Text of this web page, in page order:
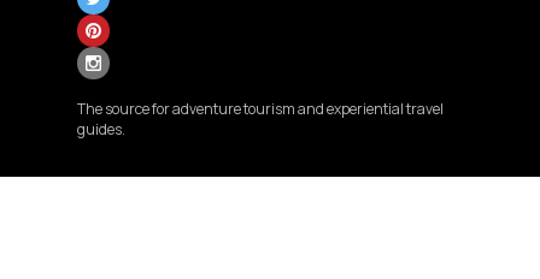
The source for adventure tourism and experiential travel
guides.